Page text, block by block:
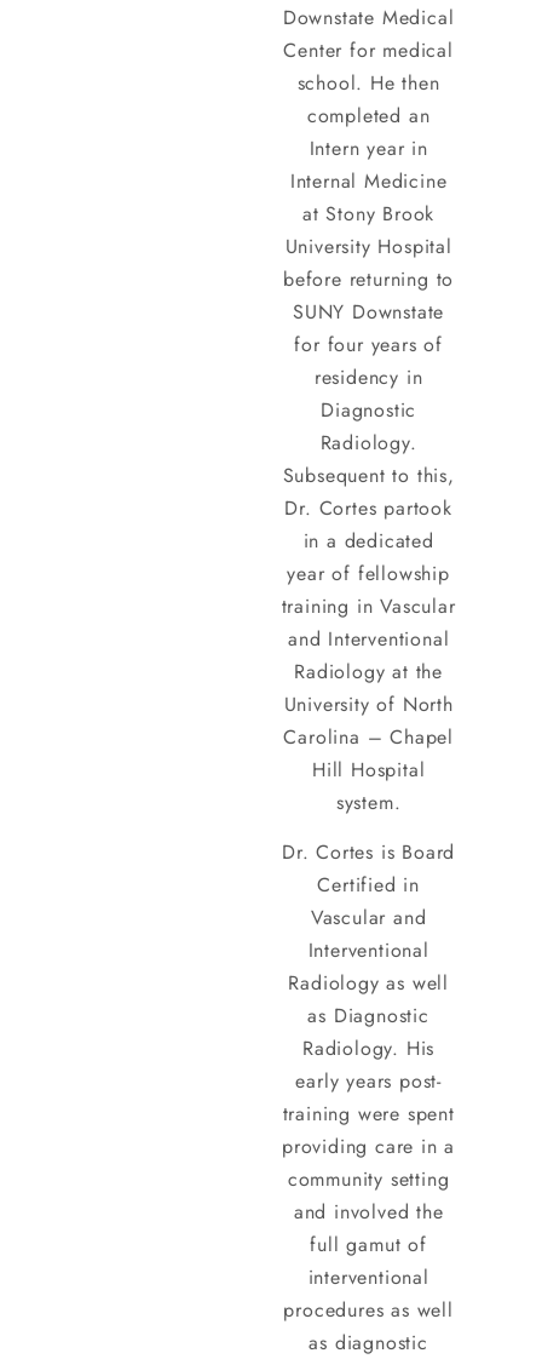
Downstate Medical
Center for medical
school. He then
completed an
Intern year in
Internal Medicine
at Stony Brook
University Hospital
before returning to
SUNY Downstate
for four years of
residency in
Diagnostic
Radiology.
Subsequent to this,
Dr. Cortes partook
in a dedicated
year of fellowship
training in Vascular
and Interventional
Radiology at the
University of North
Carolina – Chapel
Hill Hospital
system.
Dr. Cortes is Board
Certified in
Vascular and
Interventional
Radiology as well
as Diagnostic
Radiology. His
early years post-
training were spent
providing care in a
community setting
and involved the
full gamut of
interventional
procedures as well
as diagnostic